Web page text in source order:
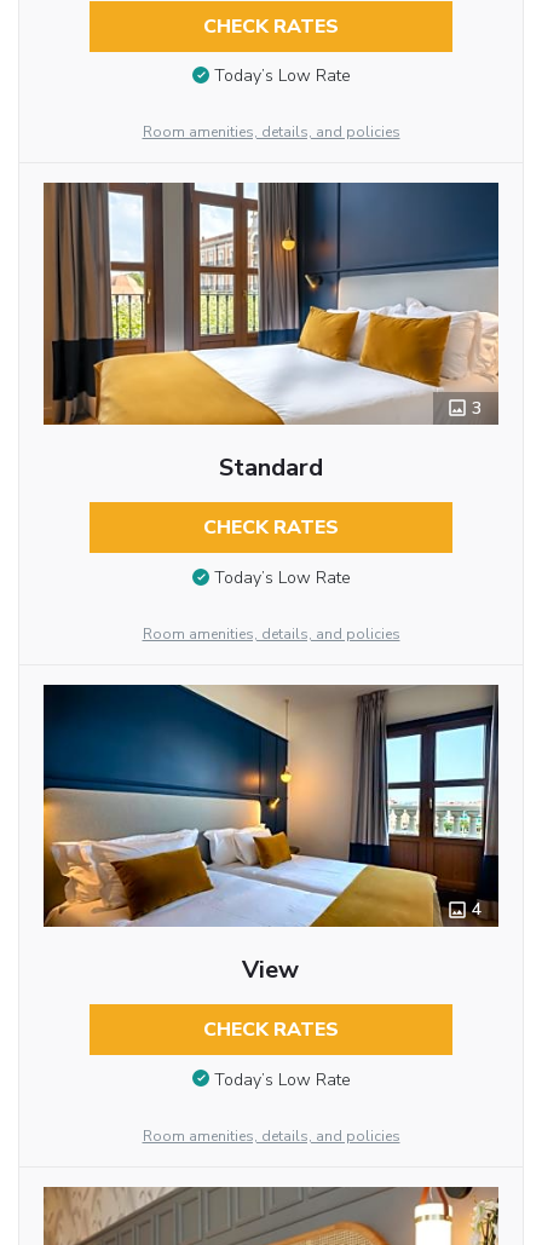
CHECK RATES
Today’s Low Rate
Room amenities, details, and policies
3
Standard
CHECK RATES
Today’s Low Rate
Room amenities, details, and policies
4
View
CHECK RATES
Today’s Low Rate
Room amenities, details, and policies